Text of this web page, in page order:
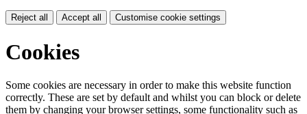
Reject all Accept all Customise cookie settings
Cookies
Some cookies are necessary in order to make this website function
correctly. These are set by default and whilst you can block or delete
them by changing your browser settings, some functionality such as